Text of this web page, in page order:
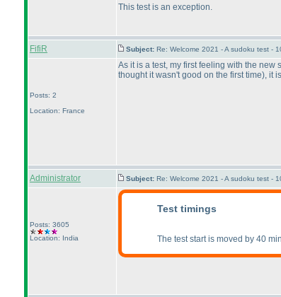
This test is an exception.
FifiR Subject: Re: Welcome 2021 - A sudoku test -
Posts: 2
Location: France
As it is a test, my first feeling with the new
thought it wasn't good on the first time), it
Administrator Subject: Re: Welcome 2021 - A sudoku test -
Posts: 3605
Location: India
Test timings
The test start is moved by 40